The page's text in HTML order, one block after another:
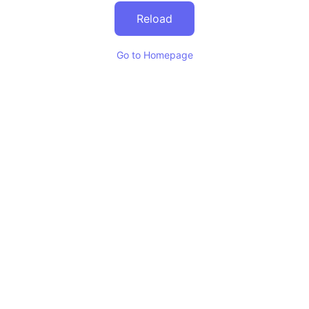
Reload
Go to Homepage